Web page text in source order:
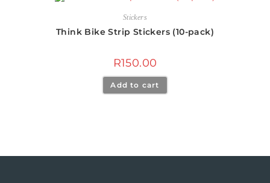
Stickers
Think Bike Strip Stickers (10-pack)
R150.00
Add to cart